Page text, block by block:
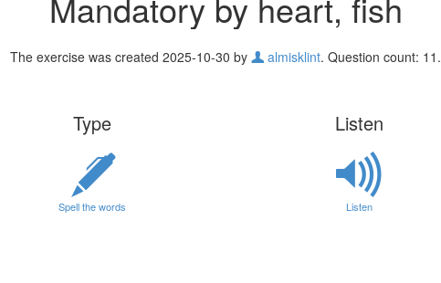
The exercise was created 2025-10-30 by almisklint. Question count: 11.
Type
Spell the words
Listen
Listen